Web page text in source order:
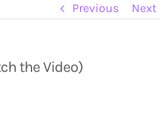
Previous Next
the Video)